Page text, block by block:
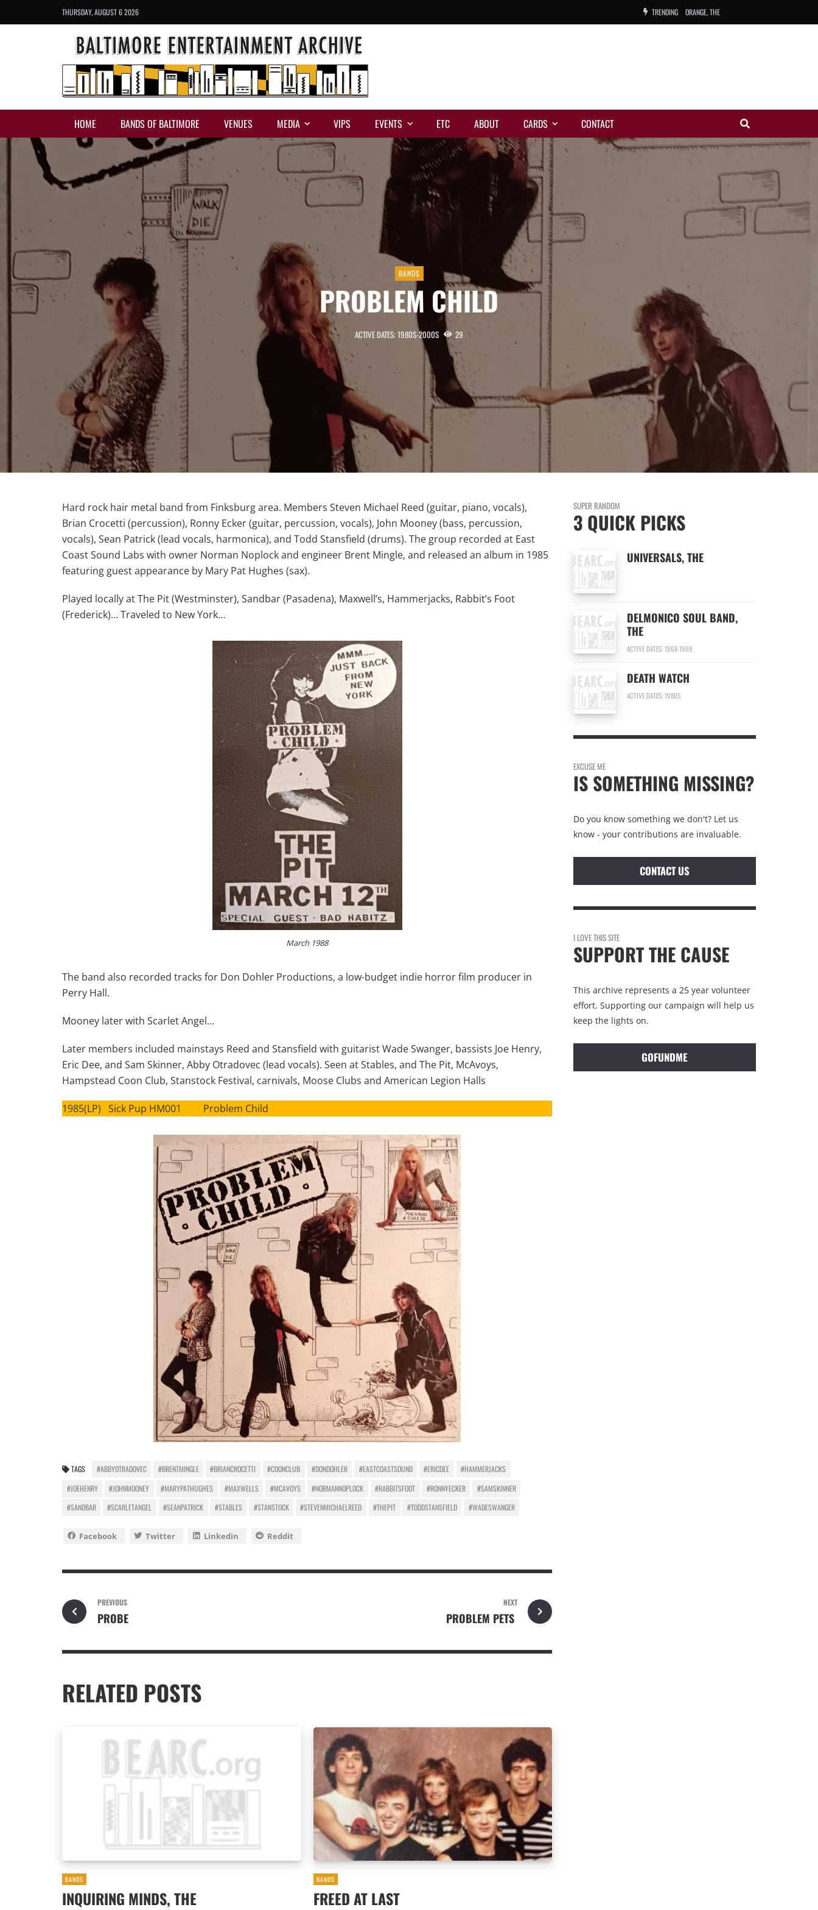
THURSDAY, AUGUST 6 2026 TRENDING ORANGE, THE
HOME BANDS OF BALTIMORE VENUES MEDIA VIPS EVENTS ETC ABOUT CARDS CONTACT
BANDS
PROBLEM CHILD
ACTIVE DATES: 1980S-2000S 29
Hard rock hair metal band from Finksburg area. Members Steven Michael Reed (guitar, piano, vocals),
Brian Crocetti (percussion), Ronny Ecker (guitar, percussion, vocals), John Mooney (bass, percussion,
vocals), Sean Patrick (lead vocals, harmonica), and Todd Stansfield (drums). The group recorded at East
Coast Sound Labs with owner Norman Noplock and engineer Brent Mingle, and released an album in 1985
featuring guest appearance by Mary Pat Hughes (sax).
Played locally at The Pit (Westminster), Sandbar (Pasadena), Maxwell’s, Hammerjacks, Rabbit’s Foot
(Frederick)… Traveled to New York…
March 1988
The band also recorded tracks for Don Dohler Productions, a low-budget indie horror film producer in
Perry Hall.
Mooney later with Scarlet Angel…
Later members included mainstays Reed and Stansfield with guitarist Wade Swanger, bassists Joe Henry,
Eric Dee, and Sam Skinner, Abby Otradovec (lead vocals). Seen at Stables, and The Pit, McAvoys,
Hampstead Coon Club, Stanstock Festival, carnivals, Moose Clubs and American Legion Halls
1985(LP) Sick Pup HM001 Problem Child
TAGS #ABBYOTRADOVEC #BRENTMINGLE #BRIANCROCETTI #COONCLUB #DONDOHLER #EASTCOASTSOUND #ERICDEE
#HAMMERJACKS
#JOEHENRY
#JOHNMOONEY #MARYPATHUGHES #MAXWELLS #MCAVOYS #NORMANNOPLOCK #RABBITSFOOT #RONNYECKER
#SAMSKINNER
#SANDBAR
#SCARLETANGEL #SEANPATRICK #STABLES #STANSTOCK #STEVENMICHAELREED #THEPIT #TODDSTANSFIELD #WADESWANGER
Facebook Twitter Linkedin Reddit
PREVIOUS
PROBE
NEXT
PROBLEM PETS
RELATED POSTS
BANDS
INQUIRING MINDS, THE
BANDS
FREED AT LAST
SUPER RANDOM
3 QUICK PICKS
UNIVERSALS, THE
DELMONICO SOUL BAND,
THE
ACTIVE DATES: 1968-1969
DEATH WATCH
ACTIVE DATES: 1980S
EXCUSE ME
IS SOMETHING MISSING?
Do you know something we don't? Let us
know - your contributions are invaluable.
CONTACT US
I LOVE THIS SITE
SUPPORT THE CAUSE
This archive represents a 25 year volunteer
effort. Supporting our campaign will help us
keep the lights on.
GOFUNDME